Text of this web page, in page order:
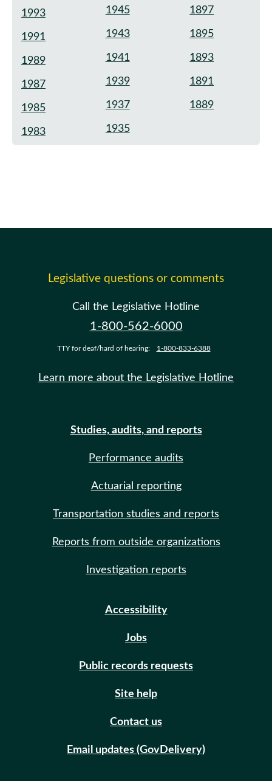
1993
1991
1989
1987
1985
1983
1945
1943
1941
1939
1937
1935
1897
1895
1893
1891
1889
Legislative questions or comments
Call the Legislative Hotline
1-800-562-6000
TTY for deaf/hard of hearing: 1-800-833-6388
Learn more about the Legislative Hotline
Studies, audits, and reports
Performance audits
Actuarial reporting
Transportation studies and reports
Reports from outside organizations
Investigation reports
Accessibility
Jobs
Public records requests
Site help
Contact us
Email updates (GovDelivery)